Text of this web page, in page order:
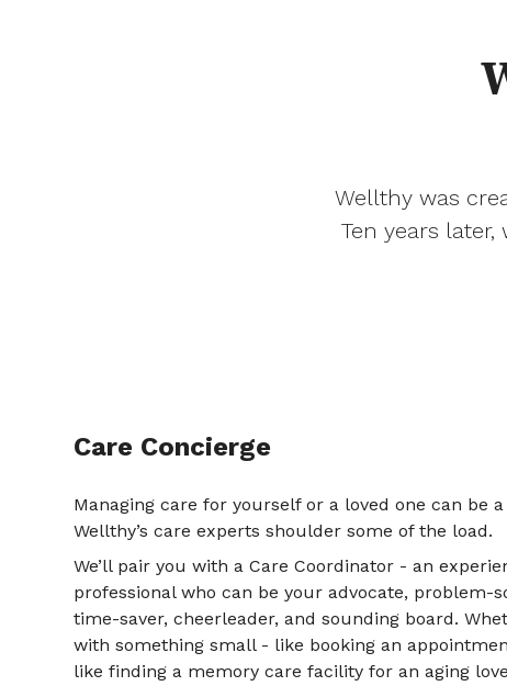
Wellthy was
Ten years
Care Concierge
Managing care for yourself or a loved one can be
Wellthy’s care experts shoulder some of the load.
We’ll pair you with a Care Coordinator - an
professional who can be your advocate, problem-
time-saver, cheerleader, and sounding board.
with something small - like booking an
like finding a memory care facility for an aging